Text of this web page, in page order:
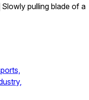
Slowly pulling blade of a